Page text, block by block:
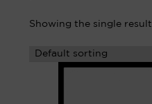
Showing the single result